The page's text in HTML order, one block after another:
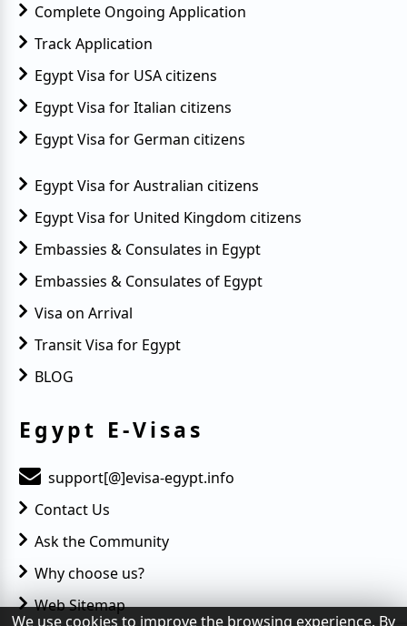
Complete Ongoing Application
Track Application
Egypt Visa for USA citizens
Egypt Visa for Italian citizens
Egypt Visa for German citizens
Egypt Visa for Australian citizens
Egypt Visa for United Kingdom citizens
Embassies & Consulates in Egypt
Embassies & Consulates of Egypt
Visa on Arrival
Transit Visa for Egypt
BLOG
Egypt E-Visas
support[@]evisa-egypt.info
Contact Us
Ask the Community
Why choose us?
Web Sitemap
We use cookies to improve the browsing experience. By